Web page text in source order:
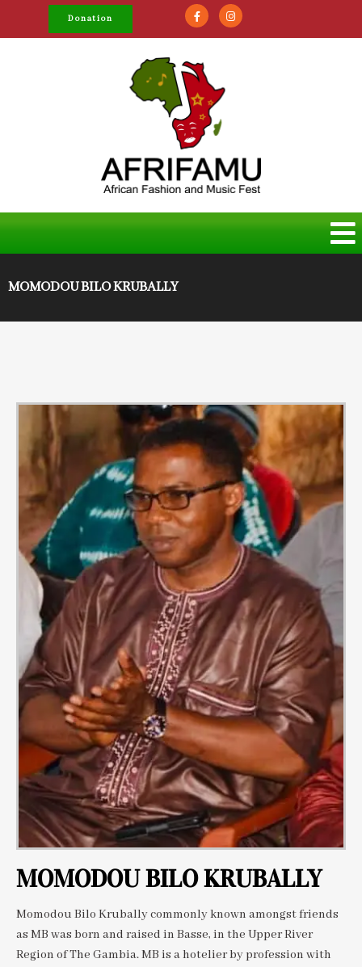
Donation
MOMODOU BILO KRUBALLY
MOMODOU BILO KRUBALLY
Momodou Bilo Krubally commonly known amongst friends
as MB was born and raised in Basse, in the Upper River
Region of The Gambia. MB is a hotelier by profession with